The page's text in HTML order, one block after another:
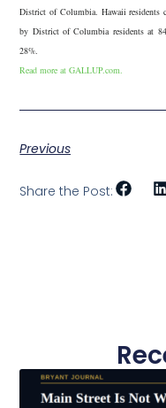
District of Columbia. Hawaii residents
by District of Columbia residents at
28%.
Read more at GALLUP.com.
Previous
Share the Post: